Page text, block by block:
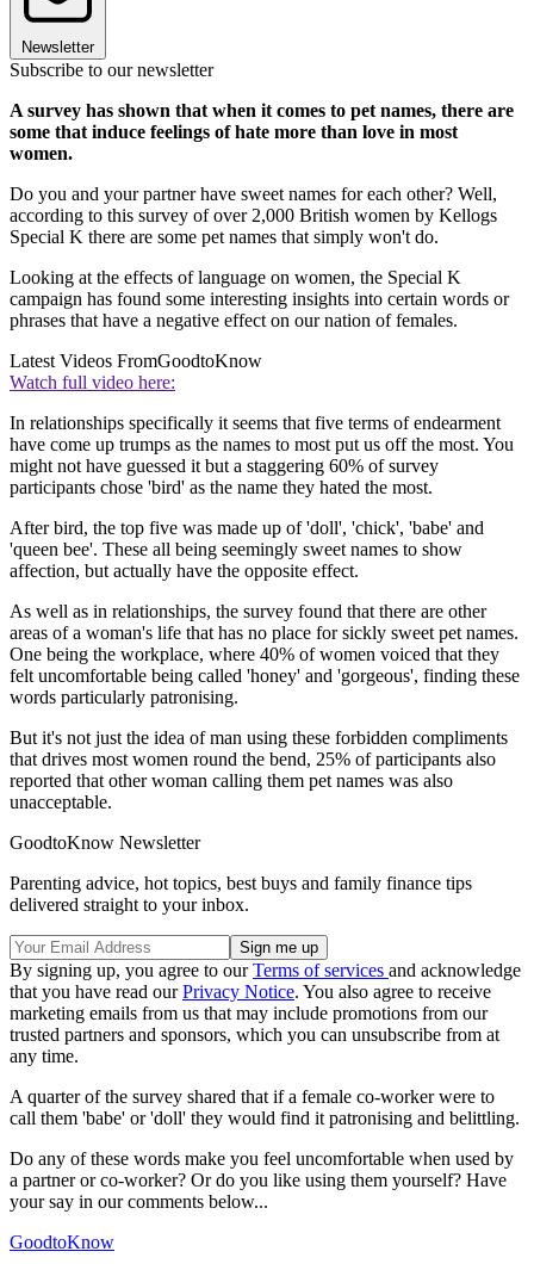
Newsletter
Subscribe to our newsletter
A survey has shown that when it comes to pet names, there are
some that induce feelings of hate more than love in most
women.
Do you and your partner have sweet names for each other? Well,
according to this survey of over 2,000 British women by Kellogs
Special K there are some pet names that simply won't do.
Looking at the effects of language on women, the Special K
campaign has found some interesting insights into certain words or
phrases that have a negative effect on our nation of females.
Latest Videos FromGoodtoKnow
Watch full video here:
In relationships specifically it seems that five terms of endearment
have come up trumps as the names to most put us off the most. You
might not have guessed it but a staggering 60% of survey
participants chose 'bird' as the name they hated the most.
After bird, the top five was made up of 'doll', 'chick', 'babe' and
'queen bee'. These all being seemingly sweet names to show
affection, but actually have the opposite effect.
As well as in relationships, the survey found that there are other
areas of a woman's life that has no place for sickly sweet pet names.
One being the workplace, where 40% of women voiced that they
felt uncomfortable being called 'honey' and 'gorgeous', finding these
words particularly patronising.
But it's not just the idea of man using these forbidden compliments
that drives most women round the bend, 25% of participants also
reported that other woman calling them pet names was also
unacceptable.
GoodtoKnow Newsletter
Parenting advice, hot topics, best buys and family finance tips
delivered straight to your inbox.
By signing up, you agree to ourTerms of services and acknowledge
that you have read ourPrivacy Notice. You also agree to receive
marketing emails from us that may include promotions from our
trusted partners and sponsors, which you can unsubscribe from at
any time.
A quarter of the survey shared that if a female co-worker were to
call them 'babe' or 'doll' they would find it patronising and belittling.
Do any of these words make you feel uncomfortable when used by
a partner or co-worker? Or do you like using them yourself? Have
your say in our comments below...
GoodtoKnow